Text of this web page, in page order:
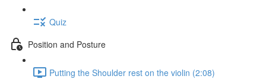
Quiz
Position and Posture
Putting the Shoulder rest on the violin (2:08)